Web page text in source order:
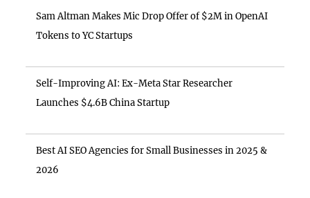
Sam Altman Makes Mic Drop Offer of $2M in OpenAI
Tokens to YC Startups
Self-Improving AI: Ex-Meta Star Researcher
Launches $4.6B China Startup
Best AI SEO Agencies for Small Businesses in 2025 &
2026